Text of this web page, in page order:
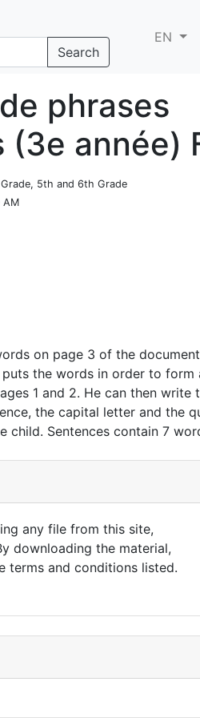
Search
EN
phrases
année)
5th and 6th Grade
AM
on page 3 of the
the words in order to form
1 and 2. He can then write
the capital letter and the
child. Sentences contain 7
any file from this site,
downloading the material,
terms and conditions listed.